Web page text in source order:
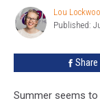
Can
Jupiter
Lou
Lockwood
Lou
Published:
Share
Summer seems